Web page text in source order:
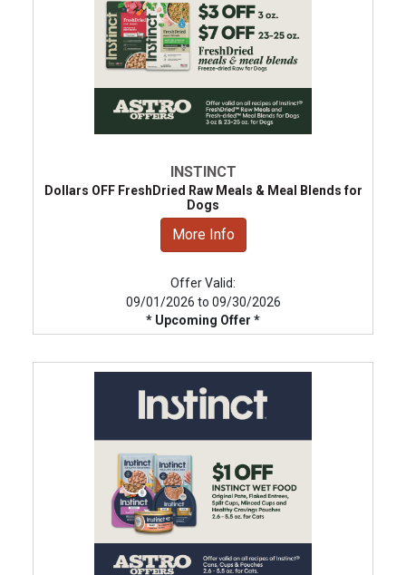
INSTINCT
Dollars OFF FreshDried Raw Meals & Meal Blends for
Dogs
More Info
Offer Valid:
09/01/2026 to 09/30/2026
* Upcoming Offer *